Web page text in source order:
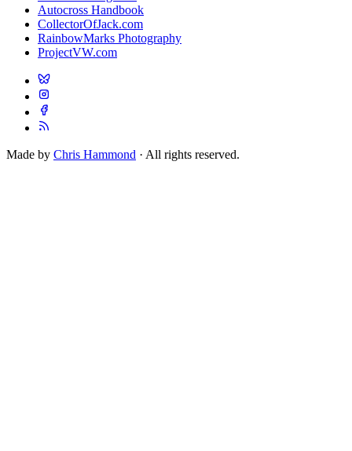
Autocross Handbook
CollectorOfJack.com
RainbowMarks Photography
ProjectVW.com
Made by Chris Hammond · All rights reserved.